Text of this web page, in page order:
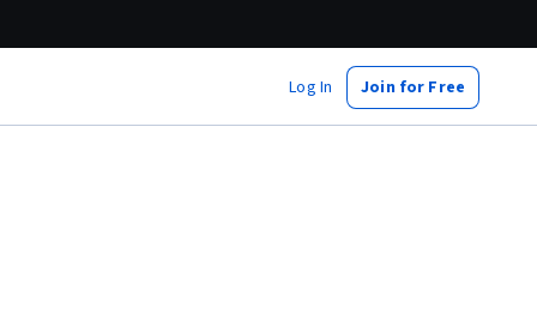
Log In Join for Free